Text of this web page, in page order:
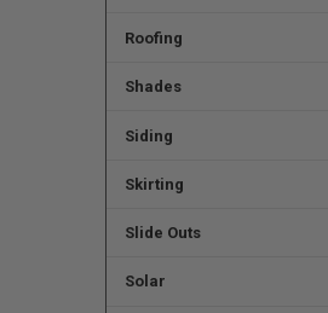
Roofing
Shades
Siding
Skirting
Slide Outs
Solar